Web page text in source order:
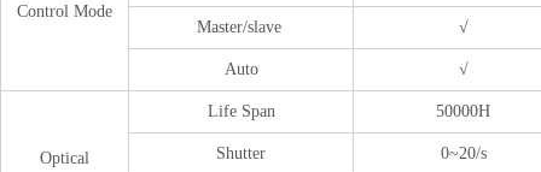
Control Mode
Master/slave √
Auto √
Optical
Life Span 50000H
Shutter 0~20/s